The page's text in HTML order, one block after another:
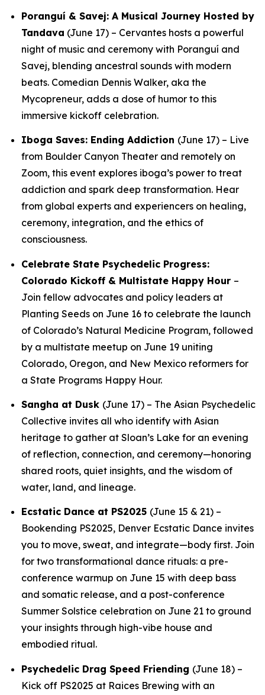
Poranguí & Savej: A Musical Journey Hosted by
Tandava (June 17) – Cervantes hosts a powerful
night of music and ceremony with Poranguí and
Savej, blending ancestral sounds with modern
beats. Comedian Dennis Walker, aka the
Mycopreneur, adds a dose of humor to this
immersive kickoff celebration.
Iboga Saves: Ending Addiction (June 17) – Live
from Boulder Canyon Theater and remotely on
Zoom, this event explores iboga’s power to treat
addiction and spark deep transformation. Hear
from global experts and experiencers on healing,
ceremony, integration, and the ethics of
consciousness.
Celebrate State Psychedelic Progress:
Colorado Kickoff & Multistate Happy Hour –
Join fellow advocates and policy leaders at
Planting Seeds on June 16 to celebrate the launch
of Colorado’s Natural Medicine Program, followed
by a multistate meetup on June 19 uniting
Colorado, Oregon, and New Mexico reformers for
a State Programs Happy Hour.
Sangha at Dusk (June 17) – The Asian Psychedelic
Collective invites all who identify with Asian
heritage to gather at Sloan’s Lake for an evening
of reflection, connection, and ceremony—honoring
shared roots, quiet insights, and the wisdom of
water, land, and lineage.
Ecstatic Dance at PS2025 (June 15 & 21) –
Bookending PS2025, Denver Ecstatic Dance invites
you to move, sweat, and integrate—body first. Join
for two transformational dance rituals: a pre-
conference warmup on June 15 with deep bass
and somatic release, and a post-conference
Summer Solstice celebration on June 21 to ground
your insights through high-vibe house and
embodied ritual.
Psychedelic Drag Speed Friending (June 18) –
Kick off PS2025 at Raices Brewing with an